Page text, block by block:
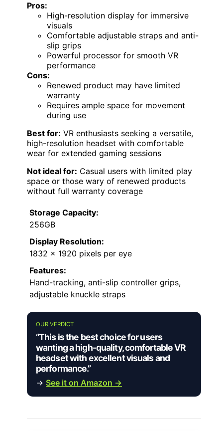
Pros:
High-resolution display for immersive
visuals
Comfortable adjustable straps and anti-
slip grips
Powerful processor for smooth VR
performance
Cons:
Renewed product may have limited
warranty
Requires ample space for movement
during use
Best for: VR enthusiasts seeking a versatile,
high-resolution headset with comfortable
wear for extended gaming sessions
Not ideal for: Casual users with limited play
space or those wary of renewed products
without full warranty coverage
Storage Capacity:
256GB
Display Resolution:
1832 x 1920 pixels per eye
Features:
Hand-tracking, anti-slip controller grips,
adjustable knuckle straps
OUR VERDICT
“This is the best choice for users
wanting a high-quality, comfortable VR
headset with excellent visuals and
performance.”
→ See it on Amazon →